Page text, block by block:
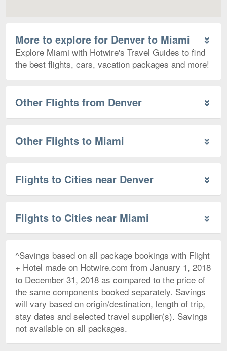
More to explore for Denver to Miami
Explore Miami with Hotwire's Travel Guides to find
the best flights, cars, vacation packages and more!
Other Flights from Denver
Other Flights to Miami
Flights to Cities near Denver
Flights to Cities near Miami
^Savings based on all package bookings with Flight
+ Hotel made on Hotwire.com from January 1, 2018
to December 31, 2018 as compared to the price of
the same components booked separately. Savings
will vary based on origin/destination, length of trip,
stay dates and selected travel supplier(s). Savings
not available on all packages.